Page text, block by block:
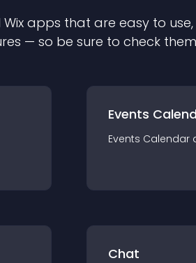
Wix apps that are easy to
— so be sure to check
Events
Events Calendar
Chat